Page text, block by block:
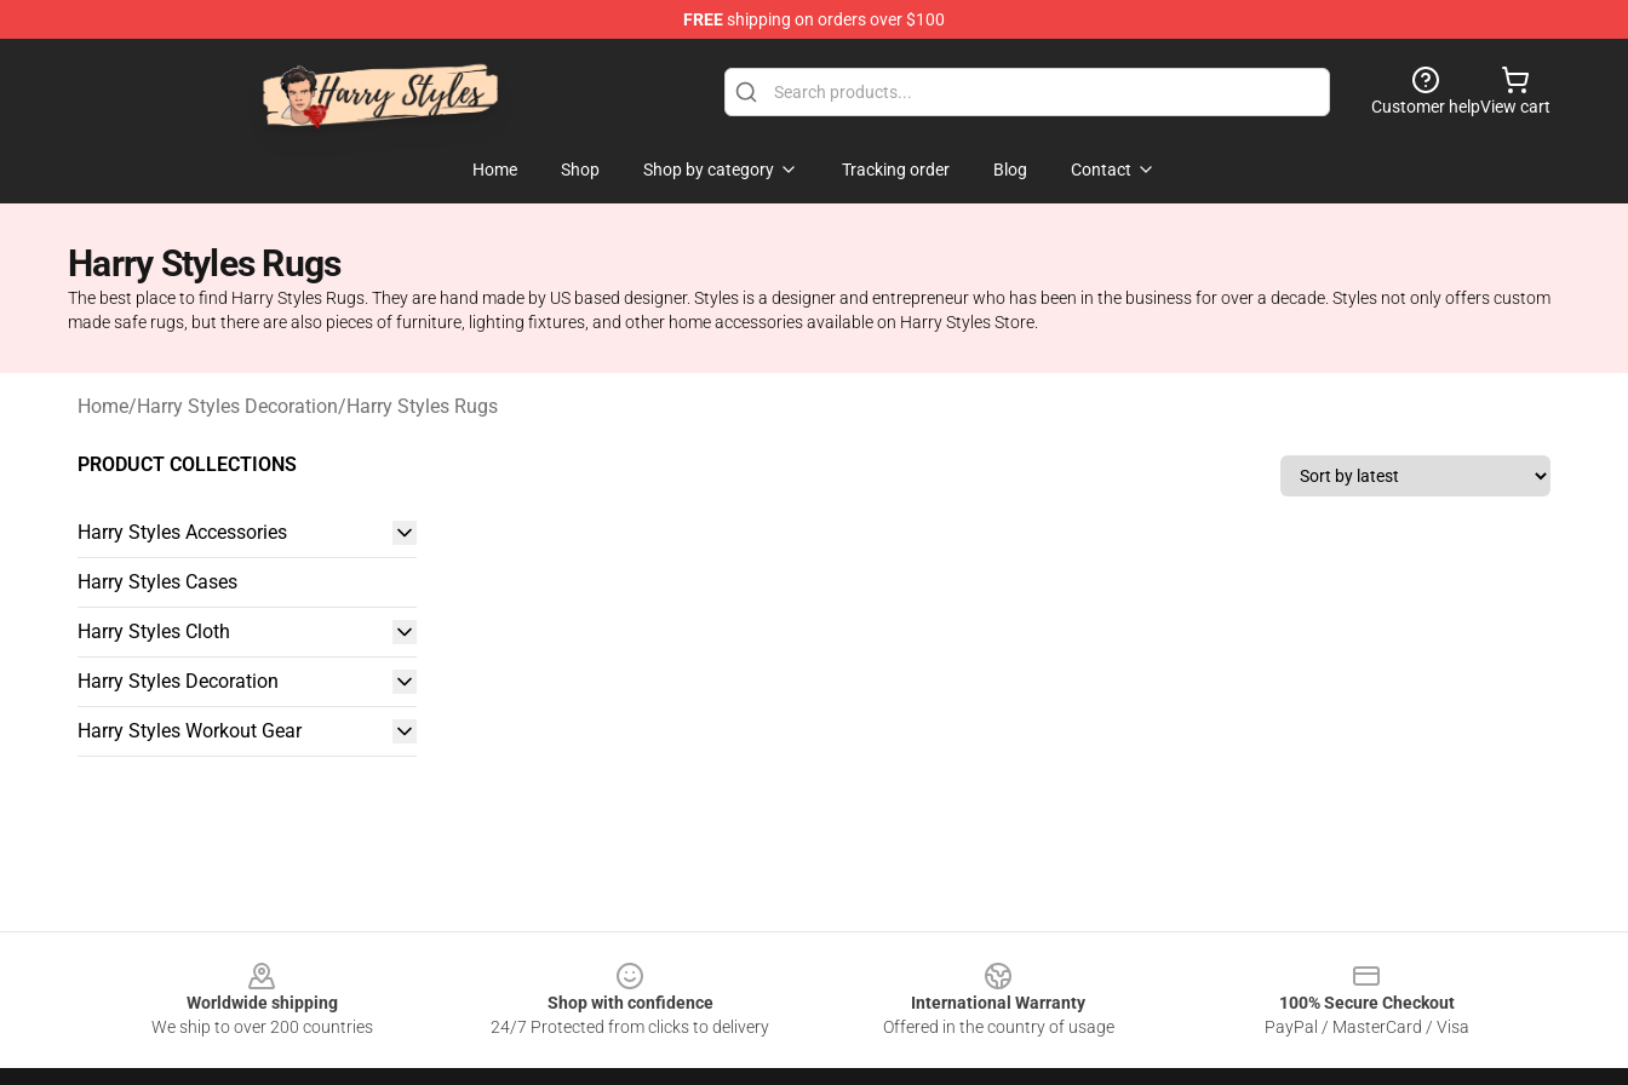
FREEshipping on orders over $100
Customer helpView cart
Home Shop Shop by category Tracking order Blog Contact
Harry Styles Rugs
The best place to find Harry Styles Rugs. They are hand made by US based designer. Styles is a designer and entrepreneur who has been in the business for over a decade. Styles not only offers custom
made safe rugs, but there are also pieces of furniture, lighting fixtures, and other home accessories available on Harry Styles Store.
Home/Harry Styles Decoration/Harry Styles Rugs
PRODUCT COLLECTIONS
Harry Styles Accessories
Harry Styles Cases
Harry Styles Cloth
Harry Styles Decoration
Harry Styles Workout Gear
Worldwide shipping
We ship to over 200 countries
Shop with confidence
24/7 Protected from clicks to delivery
International Warranty
Offered in the country of usage
100% Secure Checkout
PayPal / MasterCard / Visa